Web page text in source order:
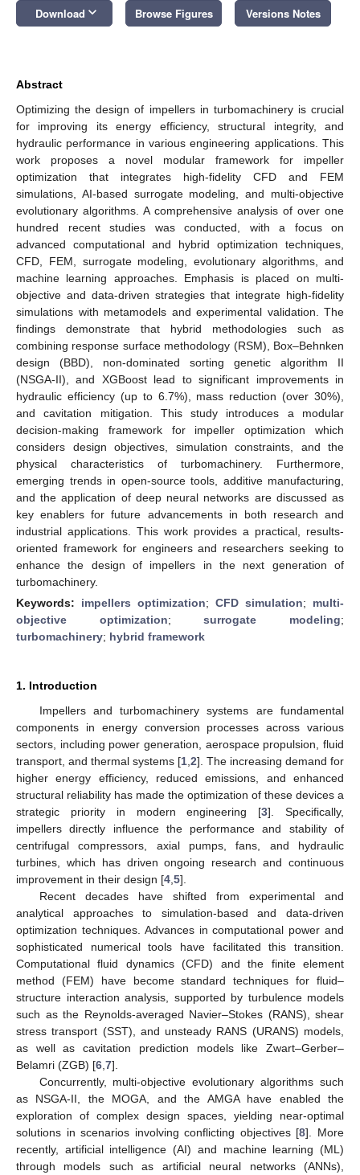
Download keyboard_arrow_down Browse Figures Versions Notes
Abstract
Optimizing the design of impellers in turbomachinery is crucial
for improving its energy efficiency, structural integrity, and
hydraulic performance in various engineering applications. This
work proposes a novel modular framework for impeller
optimization that integrates high-fidelity CFD and FEM
simulations, AI-based surrogate modeling, and multi-objective
evolutionary algorithms. A comprehensive analysis of over one
hundred recent studies was conducted, with a focus on
advanced computational and hybrid optimization techniques,
CFD, FEM, surrogate modeling, evolutionary algorithms, and
machine learning approaches. Emphasis is placed on multi-
objective and data-driven strategies that integrate high-fidelity
simulations with metamodels and experimental validation. The
findings demonstrate that hybrid methodologies such as
combining response surface methodology (RSM), Box–Behnken
design (BBD), non-dominated sorting genetic algorithm II
(NSGA-II), and XGBoost lead to significant improvements in
hydraulic efficiency (up to 6.7%), mass reduction (over 30%),
and cavitation mitigation. This study introduces a modular
decision-making framework for impeller optimization which
considers design objectives, simulation constraints, and the
physical characteristics of turbomachinery. Furthermore,
emerging trends in open-source tools, additive manufacturing,
and the application of deep neural networks are discussed as
key enablers for future advancements in both research and
industrial applications. This work provides a practical, results-
oriented framework for engineers and researchers seeking to
enhance the design of impellers in the next generation of
turbomachinery.
Keywords: impellers optimization; CFD simulation; multi-
objective optimization;surrogate modeling;
turbomachinery; hybrid framework
1. Introduction
Impellers and turbomachinery systems are fundamental
components in energy conversion processes across various
sectors, including power generation, aerospace propulsion, fluid
transport, and thermal systems [1 2]. The increasing demand for
higher energy efficiency, reduced emissions, and enhanced
structural reliability has made the optimization of these devices a
strategic priority in modern engineering [3]. Specifically,
impellers directly influence the performance and stability of
centrifugal compressors, axial pumps, fans, and hydraulic
turbines, which has driven ongoing research and continuous
improvement in their design [4 5].
Recent decades have shifted from experimental and
analytical approaches to simulation-based and data-driven
optimization techniques. Advances in computational power and
sophisticated numerical tools have facilitated this transition.
Computational fluid dynamics (CFD) and the finite element
method (FEM) have become standard techniques for fluid–
structure interaction analysis, supported by turbulence models
such as the Reynolds-averaged Navier–Stokes (RANS), shear
stress transport (SST), and unsteady RANS (URANS) models,
as well as cavitation prediction models like Zwart–Gerber–
Belamri (ZGB) [6 7].
Concurrently, multi-objective evolutionary algorithms such
as NSGA-II, the MOGA, and the AMGA have enabled the
exploration of complex design spaces, yielding near-optimal
solutions in scenarios involving conflicting objectives [8]. More
recently, artificial intelligence (AI) and machine learning (ML)
through models such as artificial neural networks (ANNs),